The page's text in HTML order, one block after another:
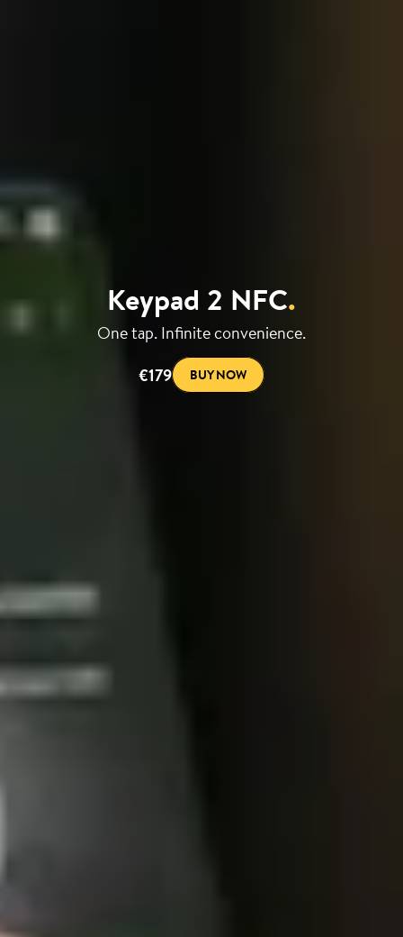
Keypad 2 NFC.
One tap. Infinite convenience.
€179
BUY NOW